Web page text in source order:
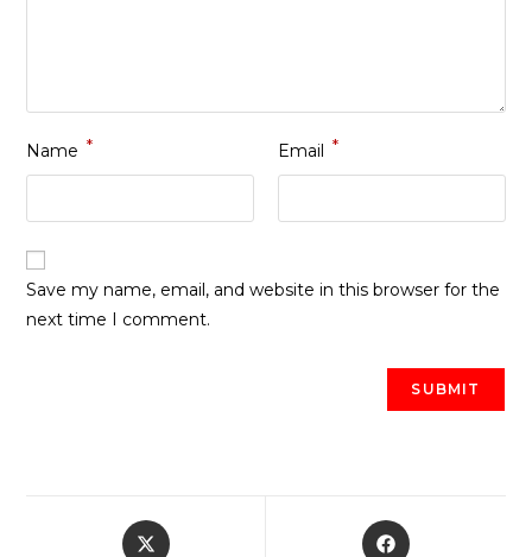
Name * Email *
Save my name, email, and website in this browser for the
next time I comment.
Opens
Opens